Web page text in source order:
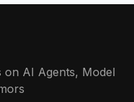
on AI Agents, Model